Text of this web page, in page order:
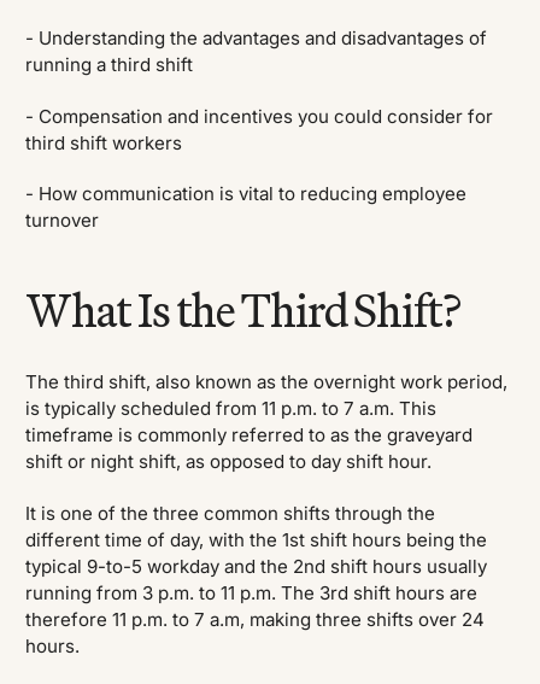
- Understanding the advantages and disadvantages of
running a third shift
- Compensation and incentives you could consider for
third shift workers
- How communication is vital to reducing employee
turnover
What Is the Third Shift?
The third shift, also known as the overnight work period,
is typically scheduled from 11 p.m. to 7 a.m. This
timeframe is commonly referred to as the graveyard
shift or night shift, as opposed to day shift hour.
It is one of the three common shifts through the
different time of day, with the 1st shift hours being the
typical 9-to-5 workday and the 2nd shift hours usually
running from 3 p.m. to 11 p.m. The 3rd shift hours are
therefore 11 p.m. to 7 a.m, making three shifts over 24
hours.